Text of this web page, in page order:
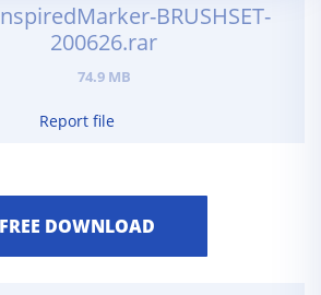
BRUSHSET-
200626.rar
74.9 MB
Report file